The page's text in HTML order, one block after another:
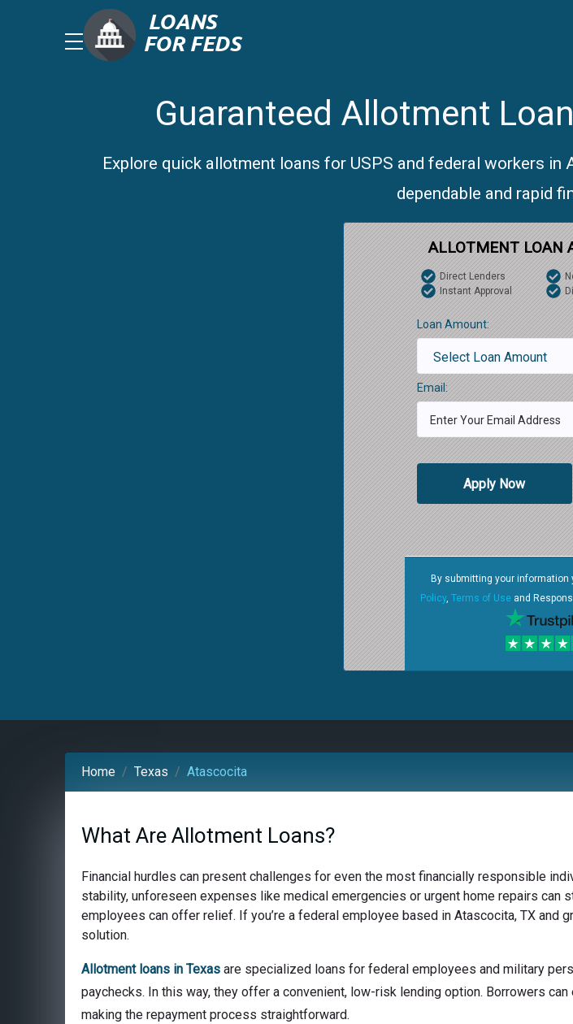
Guaranteed Allotment
Explore quick allotment loans for USPS and federal workers
dependable and rapid
ALLOTMENT LOAN
Direct Lenders
Instant Approval
Loan Amount:
Email:
Apply Now
By submitting your information
Policy, Terms of Use and
Home Texas Atascocita
What Are Allotment Loans?
Financial hurdles can present challenges for even the most financially responsible
stability, unforeseen expenses like medical emergencies or urgent home repairs
employees can offer relief. If you’re a federal employee based in Atascocita, TX
solution.
Allotment loans in Texas are specialized loans for federal employees and military
paychecks. In this way, they offer a convenient, low-risk lending option. Borrowers
making the repayment process straightforward.